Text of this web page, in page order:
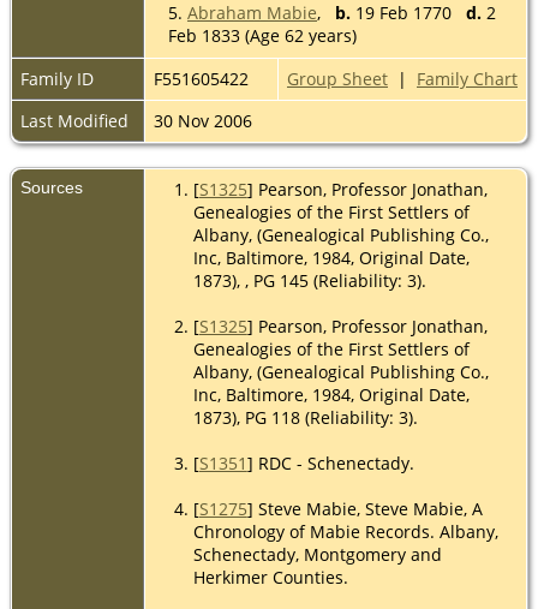
5. Abraham Mabie, b. 19 Feb 1770 d. 2
Feb 1833 (Age 62 years)
Family ID
F551605422 Group Sheet | Family Chart
Last Modified
30 Nov 2006
Sources [S1325] Pearson, Professor Jonathan,
Genealogies of the First Settlers of
Albany, (Genealogical Publishing Co.,
Inc, Baltimore, 1984, Original Date,
1873), , PG 145 (Reliability: 3).
[S1325] Pearson, Professor Jonathan,
Genealogies of the First Settlers of
Albany, (Genealogical Publishing Co.,
Inc, Baltimore, 1984, Original Date,
1873), PG 118 (Reliability: 3).
[S1351] RDC - Schenectady.
[S1275] Steve Mabie, Steve Mabie, A
Chronology of Mabie Records. Albany,
Schenectady, Montgomery and
Herkimer Counties.